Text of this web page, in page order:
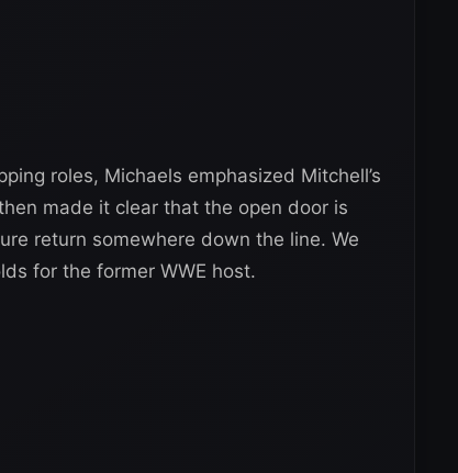
roles, Michaels emphasized Mitchell’s
made it clear that the open door is
return somewhere down the line. We
for the former WWE host.